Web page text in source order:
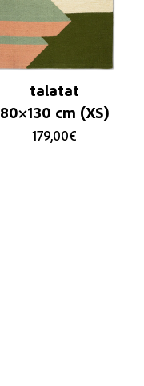
talatat
80×130 cm (XS)
179,00€